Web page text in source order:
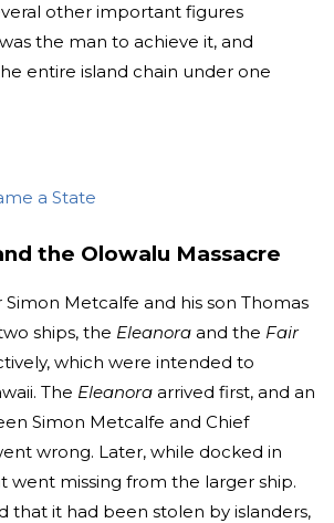
other important figures
the man to achieve it, and
entire island chain under one
a State
the Olowalu Massacre
Simon Metcalfe and his son Thomas
ships, the Eleanora and the Fair
which were intended to
The Eleanora arrived first, and an
Simon Metcalfe and Chief
wrong. Later, while docked in
went missing from the larger ship.
that it had been stolen by islanders,